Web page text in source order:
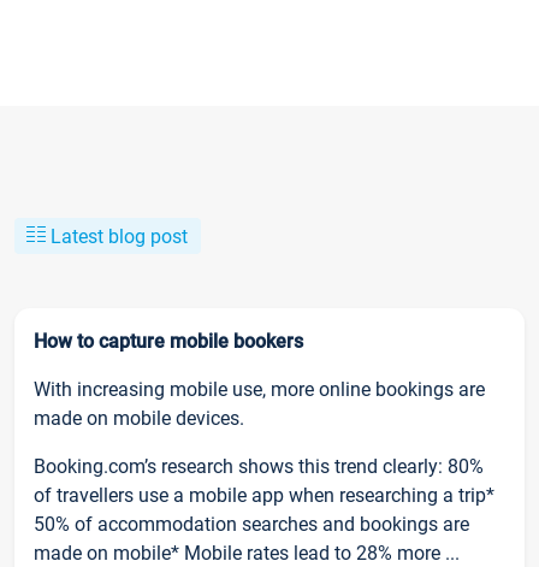
Latest blog post
How to capture mobile bookers
With increasing mobile use, more online bookings are
made on mobile devices.
Booking.com’s research shows this trend clearly: 80%
of travellers use a mobile app when researching a trip*
50% of accommodation searches and bookings are
made on mobile* Mobile rates lead to 28% more ...